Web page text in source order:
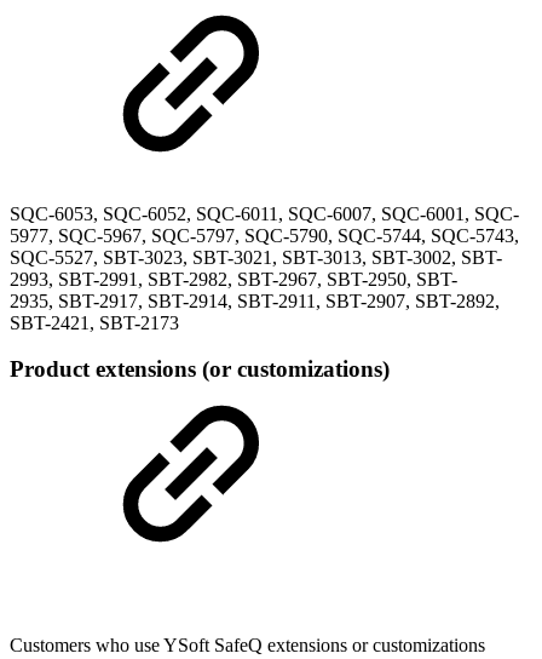
SQC-6053, SQC-6052, SQC-6011, SQC-6007, SQC-6001, SQC-
5977, SQC-5967, SQC-5797, SQC-5790, SQC-5744, SQC-5743,
SQC-5527, SBT-3023, SBT-3021, SBT-3013, SBT-3002, SBT-
2993, SBT-2991, SBT-2982, SBT-2967, SBT-2950, SBT-
2935, SBT-2917, SBT-2914, SBT-2911, SBT-2907, SBT-2892,
SBT-2421, SBT-2173
Product extensions (or customizations)
Customers who use YSoft SafeQ extensions or customizations